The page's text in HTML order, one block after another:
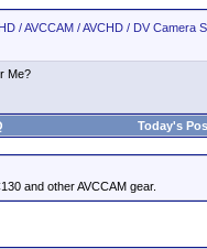
/ AVCCAM / AVCHD / DV Camera
Me?
Today's
and other AVCCAM gear.